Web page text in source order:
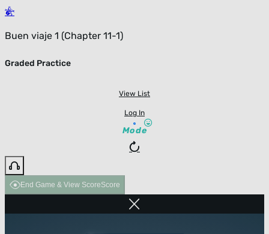
Buen viaje 1 (Chapter 11-1)
Graded Practice
View List
Log In
Mode
End Game & View ScoreScore